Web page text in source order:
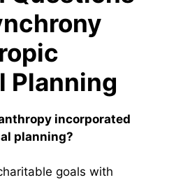
Planning
incorporated
planning?
goals with